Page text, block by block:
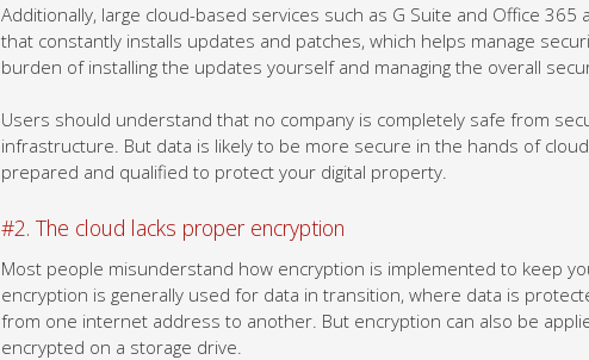
Additionally, large cloud-based services such as G Suite and Office
that constantly installs updates and patches, which helps manage
burden of installing the updates yourself and managing the overall
Users should understand that no company is completely safe from
infrastructure. But data is likely to be more secure in the hands of
prepared and qualified to protect your digital property.
#2. The cloud lacks proper encryption
Most people misunderstand how encryption is implemented to keep
encryption is generally used for data in transition, where data is
from one internet address to another. But encryption can also be
encrypted on a storage drive.